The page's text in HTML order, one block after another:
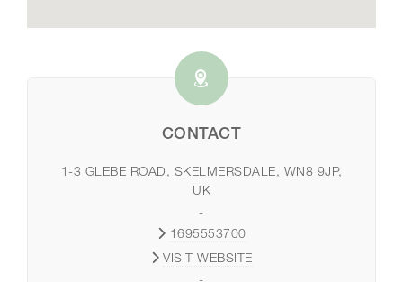
CONTACT
1-3 GLEBE ROAD, SKELMERSDALE, WN8 9JP,
UK
-
1695553700
VISIT WEBSITE